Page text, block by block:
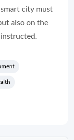
city must
also on the